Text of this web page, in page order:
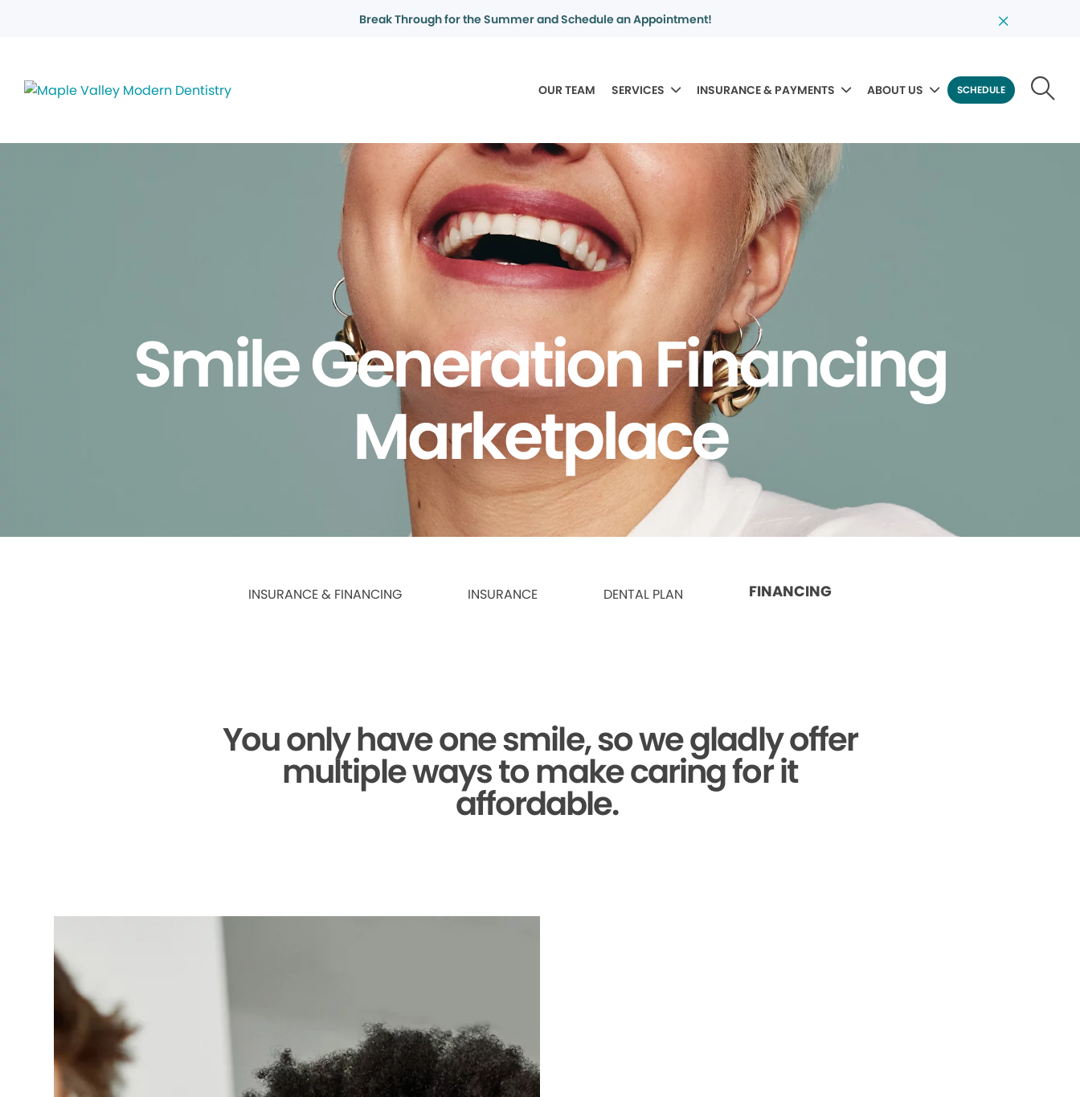
Break Through for the Summer and Schedule an Appointment!
OUR TEAM SERVICES INSURANCE & PAYMENTS ABOUT US SCHEDULE
Smile Generation Financing
Marketplace
INSURANCE & FINANCING INSURANCE DENTAL PLAN FINANCING
You only have one smile,so we gladly offer
multiple ways to make caring for it
affordable.